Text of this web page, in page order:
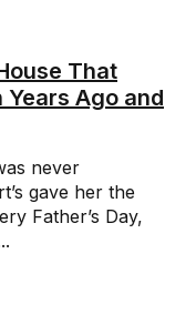
That
Years Ago and
never
gave her the
Father’s Day,